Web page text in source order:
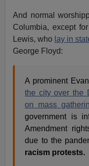
And normal
Columbia, except
Lewis, who lay in
George Floyd:
A prominent
the city over the
on mass
government is
Amendment
due to the
racism protests.